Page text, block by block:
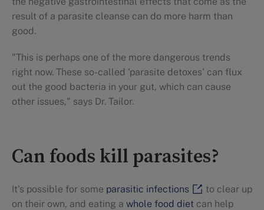
result of a parasite cleanse can do more harm than
good.
"This is perhaps one of the more dangerous trends
right now. These so-called 'parasite detoxes' can flux
out the good bacteria in your gut, which can cause
other issues," says Dr. Tailor.
Can foods kill parasites?
It's possible for some parasitic infections
to clear up
on their own, and eating a whole food diet can help